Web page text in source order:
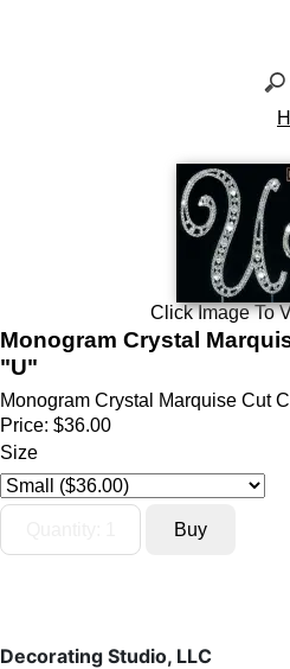
Click Image To
Monogram Crystal
"U"
Monogram Crystal Marquise Cut
Price: $36.00
Size
Decorating Studio, LLC